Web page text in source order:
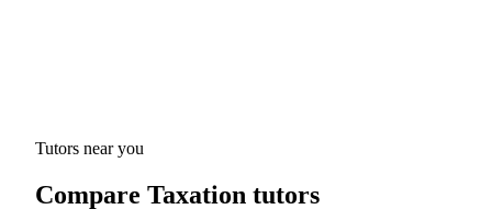
Tutors near you
Compare Taxation tutors